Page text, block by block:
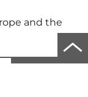
to
and the